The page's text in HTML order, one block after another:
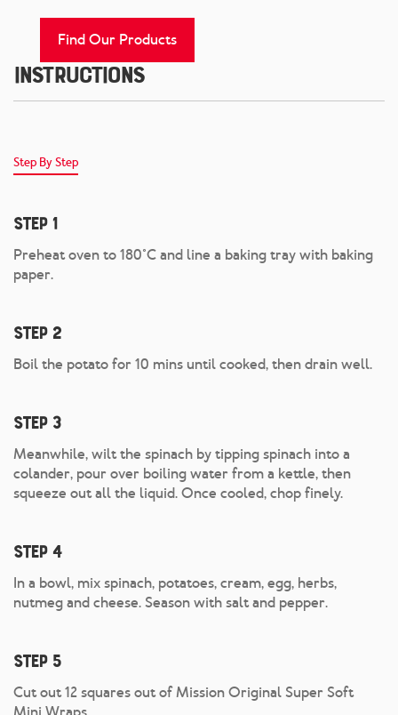
Find Our Products
Instructions
Step By Step
Step 1
Preheat oven to 180°C and line a baking tray with baking
paper.
Step 2
Boil the potato for 10 mins until cooked, then drain well.
Step 3
Meanwhile, wilt the spinach by tipping spinach into a
colander, pour over boiling water from a kettle, then
squeeze out all the liquid. Once cooled, chop finely.
Step 4
In a bowl, mix spinach, potatoes, cream, egg, herbs,
nutmeg and cheese. Season with salt and pepper.
Step 5
Cut out 12 squares out of Mission Original Super Soft